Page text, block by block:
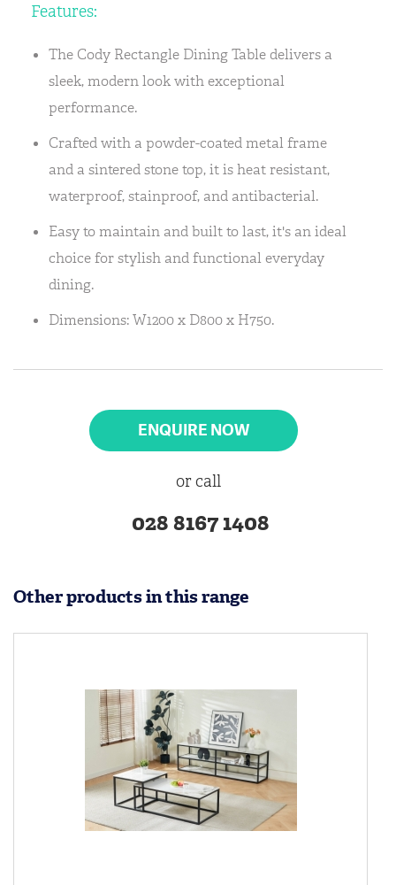
Features:
The Cody Rectangle Dining Table delivers a
sleek, modern look with exceptional
performance.
Crafted with a powder-coated metal frame
and a sintered stone top, it is heat resistant,
waterproof, stainproof, and antibacterial.
Easy to maintain and built to last, it's an ideal
choice for stylish and functional everyday
dining.
Dimensions: W1200 x D800 x H750.
ENQUIRE NOW
or call
028 8167 1408
Other products in this range